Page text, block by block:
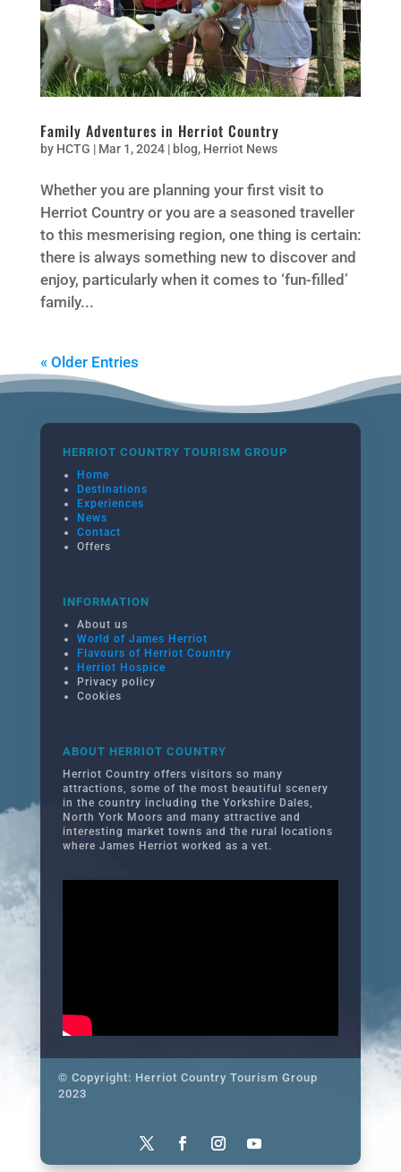
Family Adventures in Herriot Country
by HCTG | Mar 1, 2024| blog, Herriot News
Whether you are planning your first visit to
Herriot Country or you are a seasoned traveller
to this mesmerising region, one thing is certain:
there is always something new to discover and
enjoy, particularly when it comes to ‘fun-filled’
family...
« Older Entries
HERRIOT COUNTRY TOURISM GROUP
Home
Destinations
Experiences
News
Contact
Offers
INFORMATION
About us
World of James Herriot
Flavours of Herriot Country
Herriot Hospice
Privacy policy
Cookies
ABOUT HERRIOT COUNTRY
Herriot Country offers visitors so many
attractions, some of the most beautiful scenery
in the country including the Yorkshire Dales,
North York Moors and many attractive and
interesting market towns and the rural locations
where James Herriot worked as a vet.
© Copyright: Herriot Country Tourism Group
2023